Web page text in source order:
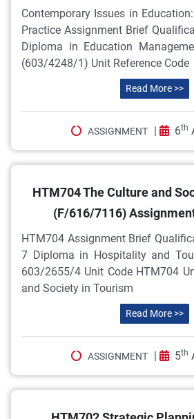
Contemporary Issues in
Practice Assignment Brief
Diploma in Education
(603/4248/1) Unit Reference Code
Read More >>
ASSIGNMENT | 6th
HTM704 The Culture and
(F/616/7116)
HTM704 Assignment Brief
7 Diploma in Hospitality and
603/2655/4 Unit Code HTM704
and Society in Tourism
Read More >>
ASSIGNMENT | 5th